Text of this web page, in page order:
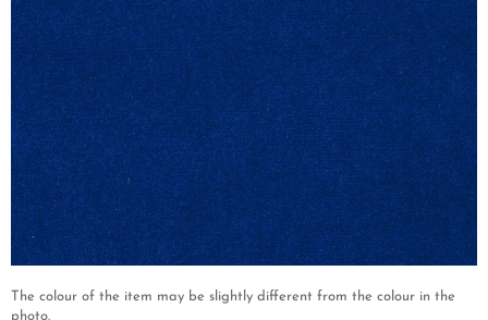
The colour of the item may be slightly different from the colour in the
photo.